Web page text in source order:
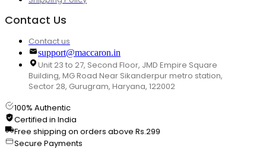
Contact Us
Contact us
support@maccaron.in
Unit 23 to 27, Second Floor, JMD Empire Square
Building, MG Road Near Sikanderpur metro station,
Sector 28, Gurugram, Haryana, 122002
100% Authentic
Certified in India
Free shipping on orders above Rs.299
Secure Payments